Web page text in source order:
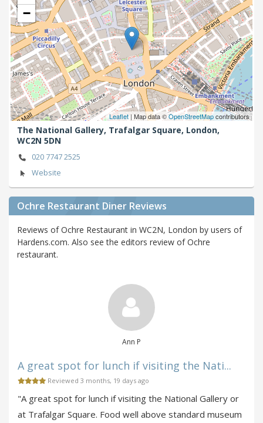
−
Leaflet | Map data ©OpenStreetMapcontributors
The National Gallery, Trafalgar Square, London,
WC2N 5DN
020 7747 2525
Website
Ochre Restaurant Diner Reviews
Reviews of Ochre Restaurant in WC2N, London by users of
Hardens.com. Also see the editors review of Ochre
restaurant.
Ann P
A great spot for lunch if visiting the Nati...
Reviewed 3 months, 19 days ago
"A great spot for lunch if visiting the National Gallery or
at Trafalgar Square. Food well above standard museum